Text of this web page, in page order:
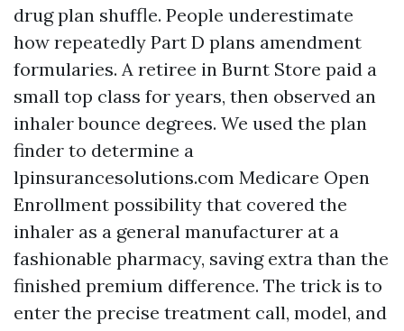
drug plan shuffle. People underestimate
how repeatedly Part D plans amendment
formularies. A retiree in Burnt Store paid a
small top class for years, then observed an
inhaler bounce degrees. We used the plan
finder to determine a
lpinsurancesolutions.com Medicare Open
Enrollment possibility that covered the
inhaler as a general manufacturer at a
fashionable pharmacy, saving extra than the
finished premium difference. The trick is to
enter the precise treatment call, model, and